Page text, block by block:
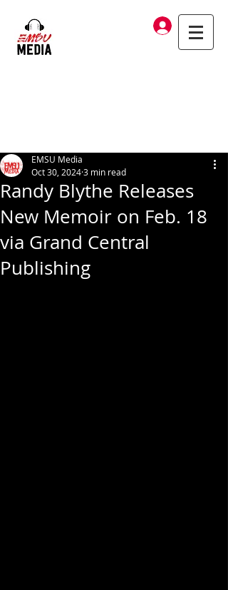
Log In
Randy Blythe Releases
New Memoir on Feb. 18
via Grand Central
Publishing
EMSU Media
Oct 30, 20243 min read